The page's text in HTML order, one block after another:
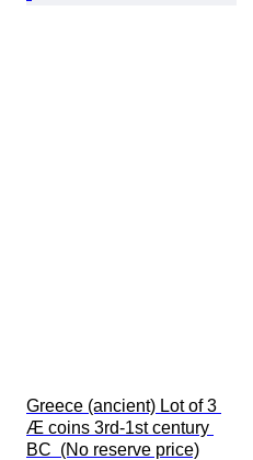
Greece (ancient) Lot of 3
Æ coins 3rd-1st century
BC  (No reserve price)